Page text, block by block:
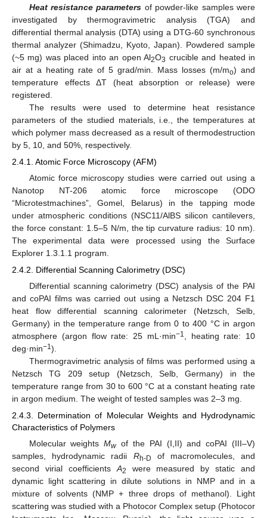
Heat resistance parameters of powder-like samples were
investigated by thermogravimetric analysis (TGA) and
differential thermal analysis (DTA) using a DTG-60 synchronous
thermal analyzer (Shimadzu, Kyoto, Japan). Powdered sample
(~5 mg) was placed into an open Al2O3 crucible and heated in
air at a heating rate of 5 grad/min. Mass losses (m/mo) and
temperature effects ΔT (heat absorption or release) were
registered.
The results were used to determine heat resistance
parameters of the studied materials, i.e., the temperatures at
which polymer mass decreased as a result of thermodestruction
by 5, 10, and 50%, respectively.
2.4.1. Atomic Force Microscopy (AFM)
Atomic force microscopy studies were carried out using a
Nanotop NT-206 atomic force microscope (ODO
“Microtestmachines”, Gomel, Belarus) in the tapping mode
under atmospheric conditions (NSC11/AlBS silicon cantilevers,
the force constant: 1.5–5 N/m, the tip curvature radius: 10 nm).
The experimental data were processed using the Surface
Explorer 1.3.1.1 program.
2.4.2. Differential Scanning Calorimetry (DSC)
Differential scanning calorimetry (DSC) analysis of the PAI
and coPAI films was carried out using a Netzsch DSC 204 F1
heat flow differential scanning calorimeter (Netzsch, Selb,
Germany) in the temperature range from 0 to 400 °C in argon
atmosphere (argon flow rate: 25 mL·min−1
, heating rate: 10
deg·min−1).
Thermogravimetric analysis of films was performed using a
Netzsch TG 209 setup (Netzsch, Selb, Germany) in the
temperature range from 30 to 600 °C at a constant heating rate
in argon medium. The weight of tested samples was 2–3 mg.
2.4.3. Determination of Molecular Weights and Hydrodynamic
Characteristics of Polymers
Molecular weightsMwof the PAI (I,II) and coPAI (III–V)
samples, hydrodynamic radii Rh-D
of macromolecules, and
second virial coefficientsA2
were measured by static and
dynamic light scattering in dilute solutions in NMP and in a
mixture of solvents (NMP + three drops of methanol). Light
scattering was studied with a Photocor Complex setup (Photocor